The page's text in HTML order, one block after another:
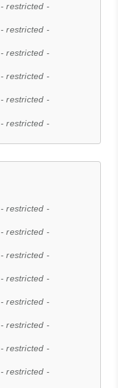
- restricted -
- restricted -
- restricted -
- restricted -
- restricted -
- restricted -
- restricted -
- restricted -
- restricted -
- restricted -
- restricted -
- restricted -
- restricted -
- restricted -